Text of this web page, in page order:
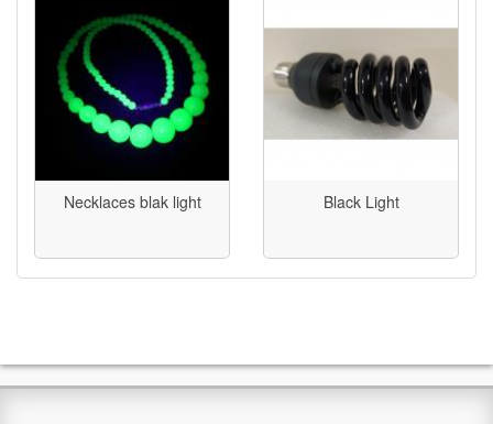
Necklaces blak light Black Light